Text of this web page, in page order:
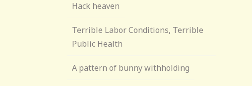
Hack heaven
Terrible Labor Conditions, Terrible
Public Health
A pattern of bunny withholding